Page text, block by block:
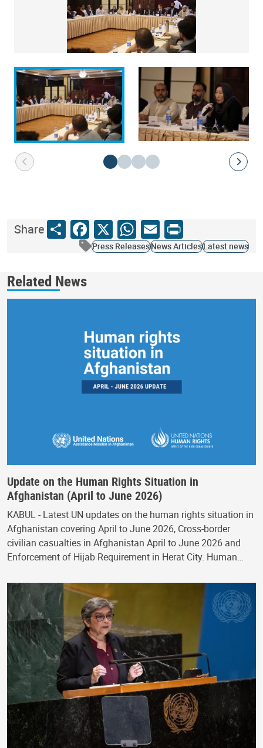
ShareShareFacebook
X WhatsApp
Email
Print
Press ReleasesNews ArticlesLatest news
Related News
Update on the Human Rights Situation in
Afghanistan (April to June 2026)
KABUL - Latest UN updates on the human rights situation in
Afghanistan covering April to June 2026, Cross-border
civilian casualties in Afghanistan April to June 2026 and
Enforcement of Hijab Requirement in Herat City. Human…